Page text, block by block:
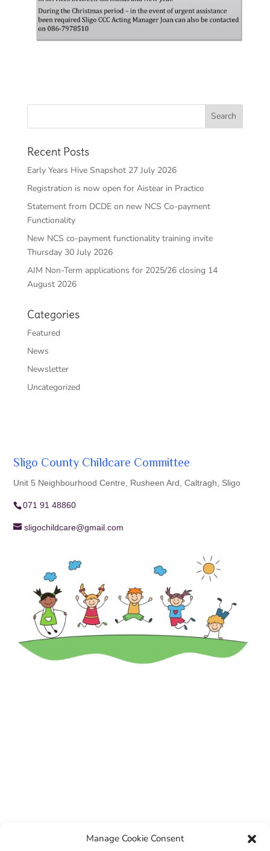
Manage Cookie Consent
Recent Posts
Early Years Hive Snapshot 27 July 2026
Registration is now open for Aistear in Practice
Statement from DCDE on new NCS Co-payment
Functionality
New NCS co-payment functionality training invite
Thursday 30 July 2026
AIM Non-Term applications for 2025/26 closing 14
August 2026
Categories
Featured
News
Newsletter
Uncategorized
Sligo County Childcare Committee
Unit 5 Neighbourhood Centre, Rusheen Ard, Caltragh, Sligo
071 91 48860
sligochildcare@gmail.com